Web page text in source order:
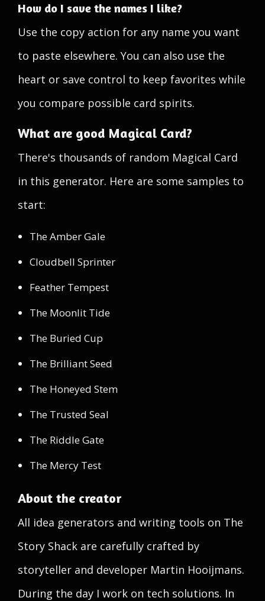
How do I save the names I like?
Use the copy action for any name you want
to paste elsewhere. You can also use the
heart or save control to keep favorites while
you compare possible card spirits.
What are good Magical Card?
There's thousands of random Magical Card
in this generator. Here are some samples to
start:
The Amber Gale
Cloudbell Sprinter
Feather Tempest
The Moonlit Tide
The Buried Cup
The Brilliant Seed
The Honeyed Stem
The Trusted Seal
The Riddle Gate
The Mercy Test
About the creator
All idea generators and writing tools on The
Story Shack are carefully crafted by
storyteller and developer Martin Hooijmans.
During the day I work on tech solutions. In